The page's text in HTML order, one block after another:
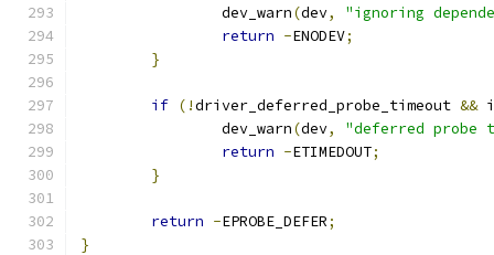
		dev_warn
(dev,
"ignoring
return -ENODEV;
}
if (!driver_deferred_probe_timeout &&
		dev_warn
(dev,
"deferred probe
return -ETIMEDOUT;
}
return -EPROBE_DEFER;
}